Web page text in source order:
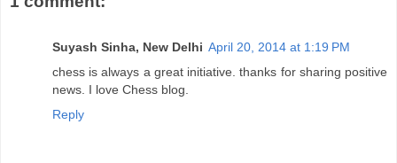
Suyash Sinha, New Delhi April 20, 2014 at 1:19 PM
chess is always a great initiative. thanks for sharing positive
news. I love Chess blog.
Reply